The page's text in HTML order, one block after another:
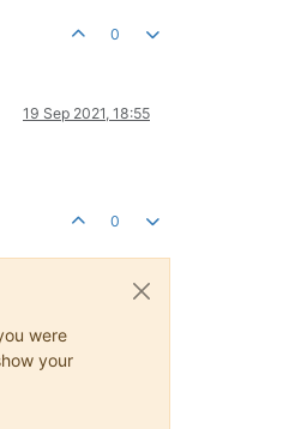
0
19 Sep 2021, 18:55
0
were
your